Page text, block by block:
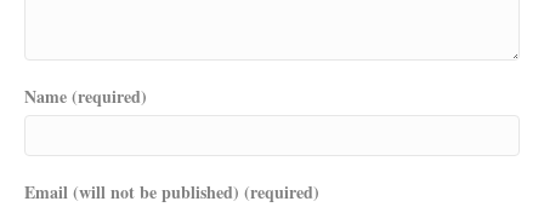
Name (required)
Email (will not be published) (required)